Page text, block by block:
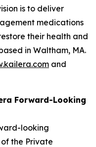
is to deliver
medications
their health and
in Waltham, MA.
and
Forward-Looking
looking
the Private